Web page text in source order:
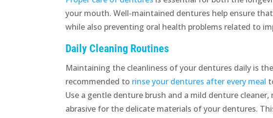
your mouth. Well-maintained dentures help ensure
while also preventing oral health problems related to
Daily Cleaning Routines
Maintaining the cleanliness of your dentures daily is
recommended to rinse your dentures after every meal
Use a gentle denture brush and a mild denture
abrasive for the delicate materials of your dentures.